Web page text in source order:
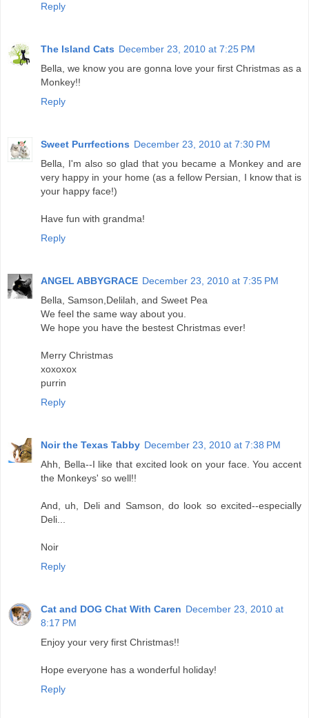
Reply
The Island Cats December 23, 2010 at 7:25 PM
Bella, we know you are gonna love your first Christmas as a
Monkey!!
Reply
Sweet Purrfections December 23, 2010 at 7:30 PM
Bella, I'm also so glad that you became a Monkey and are
very happy in your home (as a fellow Persian, I know that is
your happy face!)
Have fun with grandma!
Reply
ANGEL ABBYGRACE December 23, 2010 at 7:35 PM
Bella, Samson,Delilah, and Sweet Pea
We feel the same way about you.
We hope you have the bestest Christmas ever!
Merry Christmas
xoxoxox
purrin
Reply
Noir the Texas Tabby December 23, 2010 at 7:38 PM
Ahh, Bella--I like that excited look on your face. You accent
the Monkeys' so well!!
And, uh, Deli and Samson, do look so excited--especially
Deli...
Noir
Reply
Cat and DOG Chat With Caren December 23, 2010 at
8:17 PM
Enjoy your very first Christmas!!
Hope everyone has a wonderful holiday!
Reply